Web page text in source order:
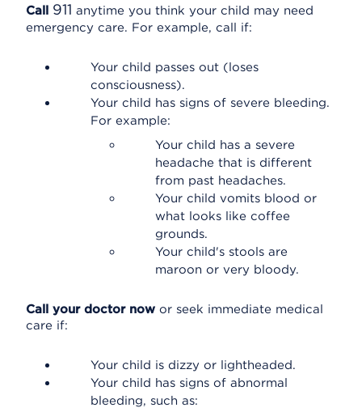
Call 911 anytime you think your child may need
emergency care. For example, call if:
Your child passes out (loses
consciousness).
Your child has signs of severe bleeding.
For example:
Your child has a severe
headache that is different
from past headaches.
Your child vomits blood or
what looks like coffee
grounds.
Your child's stools are
maroon or very bloody.
Call your doctor now or seek immediate medical
care if:
Your child is dizzy or lightheaded.
Your child has signs of abnormal
bleeding, such as: